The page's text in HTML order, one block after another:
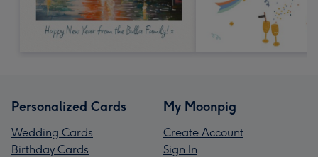
Personalized Cards
Wedding Cards
Birthday Cards
My Moonpig
Create Account
Sign In